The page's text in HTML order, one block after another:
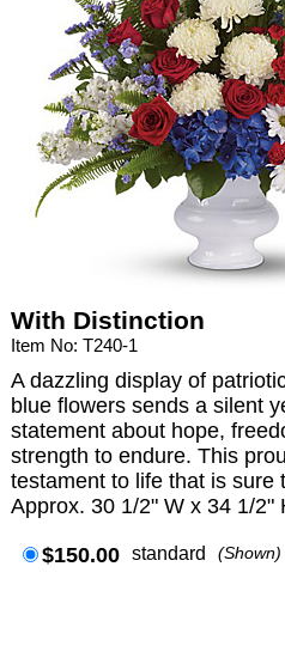
With Distinction
Item No: T240-1
A dazzling display of
blue flowers sends a silent
statement about hope,
strength to endure. This
testament to life that is sure
Approx. 30 1/2" W x 34 1/2"
$150.00 standard (Shown)